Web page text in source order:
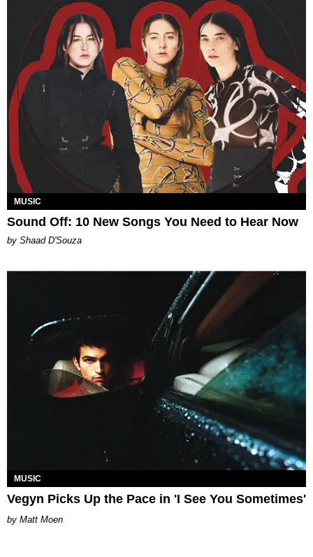
MUSIC
Sound Off: 10 New Songs You Need to Hear Now
by Shaad D'Souza
MUSIC
Vegyn Picks Up the Pace in 'I See You Sometimes'
Matt Moen